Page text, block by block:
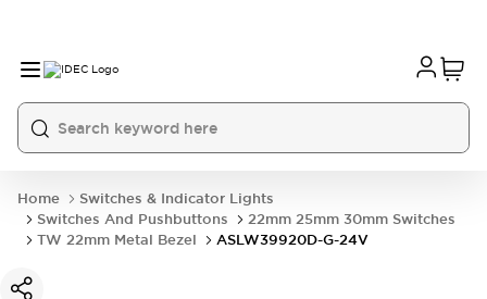
Home
Switches & Indicator Lights
Switches And Pushbuttons
22mm 25mm 30mm Switches
TW 22mm Metal Bezel
ASLW39920D-G-24V